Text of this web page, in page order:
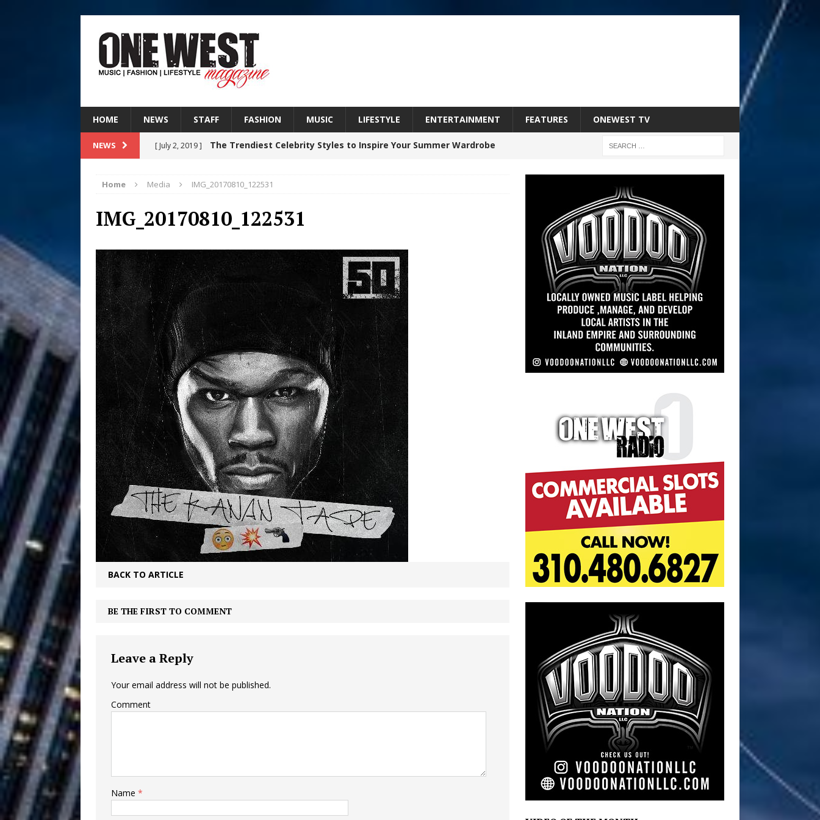
HOME NEWS STAFF FASHION MUSIC LIFESTYLE ENTERTAINMENT FEATURES ONEWEST TV
NEWS [ July 2, 2019 ] The Trendiest Celebrity Styles to Inspire Your Summer Wardrobe
HOME
[ August 6, 2026 ] DJ Mobetta Bleu Unveils Chrome Chrysalis: A Fearless New
Chapter in Electronic Music
[ August 5, 2026 ] Filmmaker Celeste Celeste Announces Worldwide Release of
“What I’d Do For Love,” Featuring Exclusive Red Carpet Premieres in New York
and Atlanta ENTERTAINMENT
[ August 4, 2026 ] JD Hinton Delivers a Hug in Song Form on Heartwarming
Anthem “Love Needs A Messenger” HOME
[ July 31, 2026 ] “She Shines” Sees Arctic Wave Embrace the Beauty of Second
Chances HOME
[ July 29, 2026 ] Mike Baro Expands to Vegas Amidst New Creative Business
Ventures NEWS
[ July 27, 2026 ] Ryan Parrilla Is Quietly Building More Than a Brand—He’s
Building a Creative Revolution
[ July 24, 2026 ]
Vacation on “Mai Tais in Paradise”
Baythorne Days
[ July 23, 2026 ] Layla Minoui’s Journey to Rebirth Is a Cinematic Meditation on
Home Media IMG_20170810_122531
IMG_20170810_122531
BACK TO ARTICLE
BE THE FIRST TO COMMENT
Leave a Reply
Your email address will not be published.
Comment
Name *